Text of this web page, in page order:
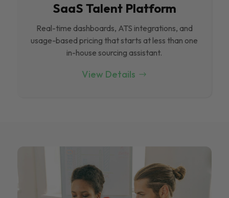
SaaS Talent Platform
Real-time dashboards, ATS integrations, and
usage-based pricing that starts at less than one
in-house sourcing assistant.
View Details